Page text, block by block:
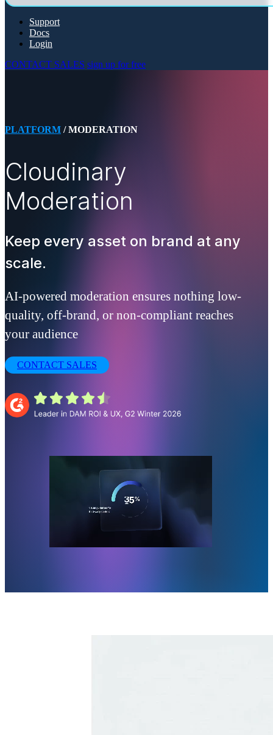
Support
Docs
Login
CONTACT SALES sign up for free
PLATFORM / MODERATION
Cloudinary
Moderation
Keep every asset on brand at any
scale.
AI-powered moderation ensures nothing low-
quality, off-brand, or non-compliant reaches
your audience
CONTACT SALES